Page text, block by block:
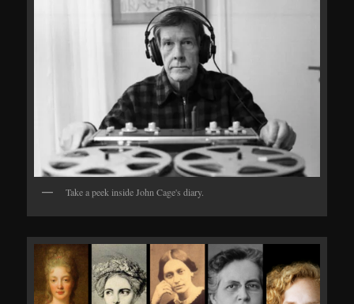
Take a peek inside John Cage's diary.